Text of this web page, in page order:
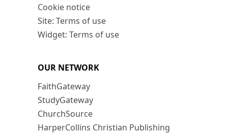
Cookie notice
Site: Terms of use
Widget: Terms of use
OUR NETWORK
FaithGateway
StudyGateway
ChurchSource
HarperCollins Christian Publishing